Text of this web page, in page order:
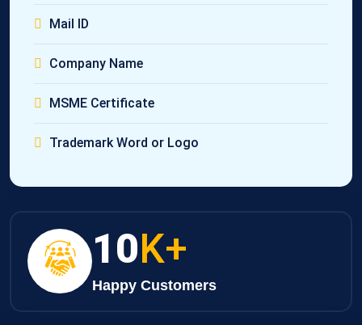
Mail ID
Company Name
MSME Certificate
Trademark Word or Logo
10K+
Happy Customers